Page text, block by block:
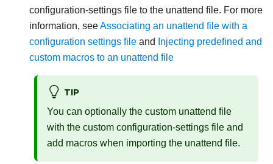
configuration-settings file to the unattend file. For more
information, seeAssociating an unattend file with a
configuration settings file and
Injecting predefined and
custom macros to an unattend file
TIP
You can optionally the custom unattend file
with the custom configuration-settings file and
add macros when importing the unattend file.